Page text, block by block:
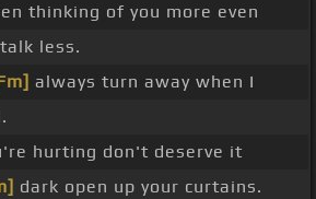
thinking of you more even
less.
always turn away when I
hurting don't deserve it
dark open up your curtains.